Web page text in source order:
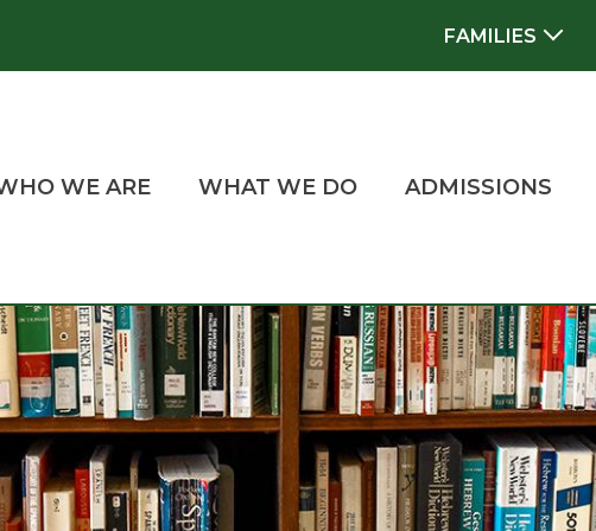
WE ARE WHAT WE DO ADMISSIONS
FAMILIES